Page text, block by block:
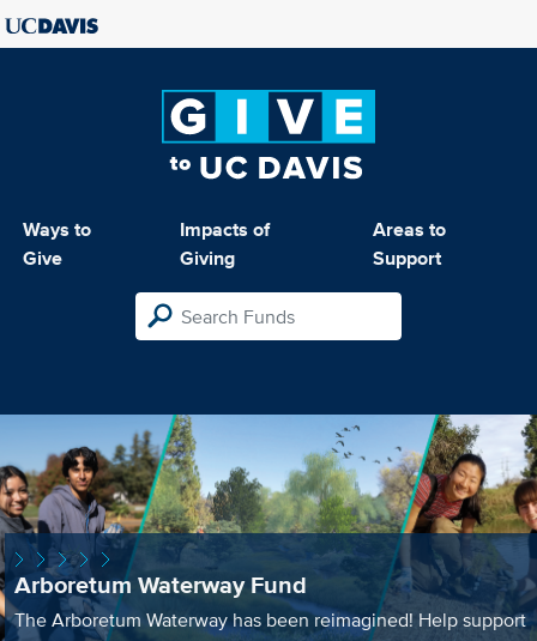
Ways to
Give
Impacts of
Giving
Areas to
Support
Arboretum Waterway Fund
The Arboretum Waterway has been reimagined! Help support